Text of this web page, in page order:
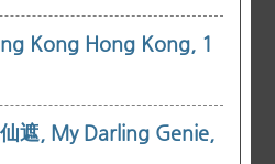
Kong Hong Kong, 1
遮, My Darling Genie,